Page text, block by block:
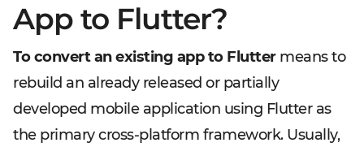
App to Flutter?
To convert an existing app to Fluttermeans to
rebuild an already released or partially
developed mobile application using Flutter as
the primary cross-platform framework. Usually,